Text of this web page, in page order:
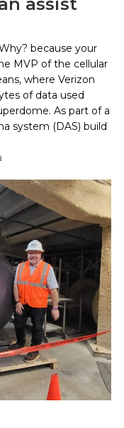
because your
MVP of the cellular
where Verizon
of data used
As part of a
system (DAS) build